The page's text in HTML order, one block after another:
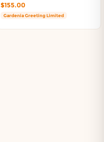
$155.00
Gardenia Greeting Limited